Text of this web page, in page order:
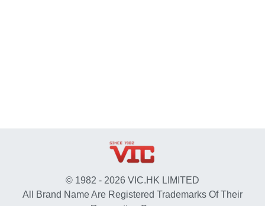
© 1982 - 2026 VIC.HK LIMITED
All Brand Name Are Registered Trademarks Of Their